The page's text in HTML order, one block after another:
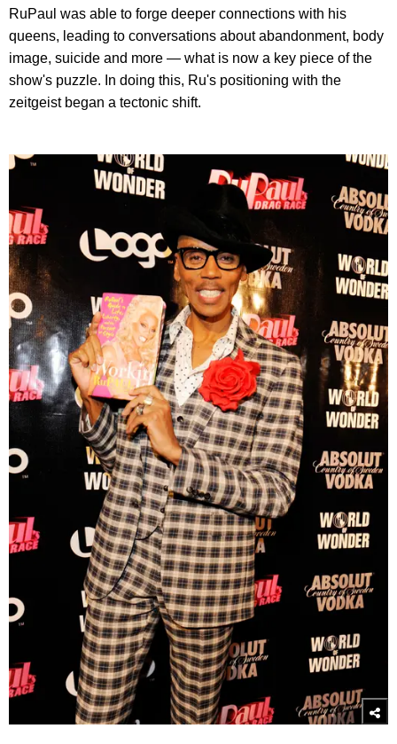
RuPaul was able to forge deeper connections with his
queens, leading to conversations about abandonment, body
image, suicide and more — what is now a key piece of the
show's puzzle. In doing this, Ru's positioning with the
zeitgeist began a tectonic shift.